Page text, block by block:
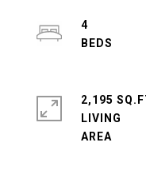
4
2,195
LIVING